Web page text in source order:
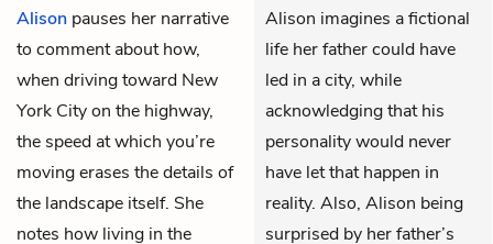
Alison pauses her narrative
to comment about how,
when driving toward New
York City on the highway,
the speed at which you’re
moving erases the details of
the landscape itself. She
notes how living in the
Alison imagines a fictional
life her father could have
led in a city, while
acknowledging that his
personality would never
have let that happen in
reality. Also, Alison being
surprised by her father’s